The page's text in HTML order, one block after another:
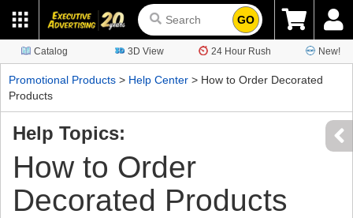
GO
Catalog 3D View 24 Hour Rush New!
Promotional Products > Help Center > How to Order Decorated
Products
Help Topics:
How to Order
Decorated Products